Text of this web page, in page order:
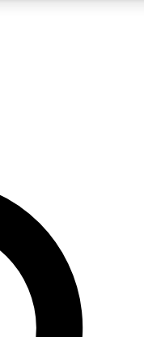
SIGN UP TO
For the quickest way to
offers.